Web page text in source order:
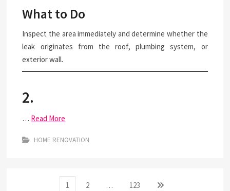
What to Do
Inspect the area immediately and determine whether the
leak originates from the roof, plumbing system, or
exterior wall.
2.
… Read More
HOME RENOVATION
Page
1 Page
2 … Page
123 Next